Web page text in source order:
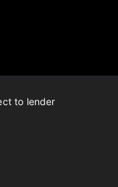
to lender